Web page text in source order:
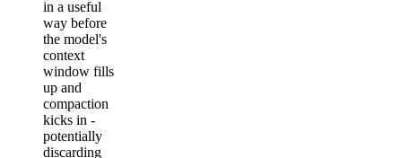
in a useful
way before
the model's
context
window fills
up and
compaction
kicks in -
potentially
discarding